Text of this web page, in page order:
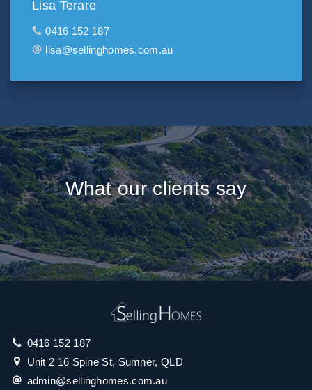
Lisa Terare
0416 152 187
lisa@sellinghomes.com.au
What our clients say
0416 152 187
Unit 2 16 Spine St, Sumner, QLD
admin@sellinghomes.com.au